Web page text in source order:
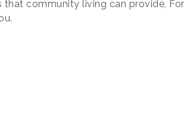
community living can provide,